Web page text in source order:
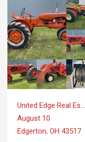
United Edge Real Estate & Auction Co.
August 10
Edgerton, OH 43517